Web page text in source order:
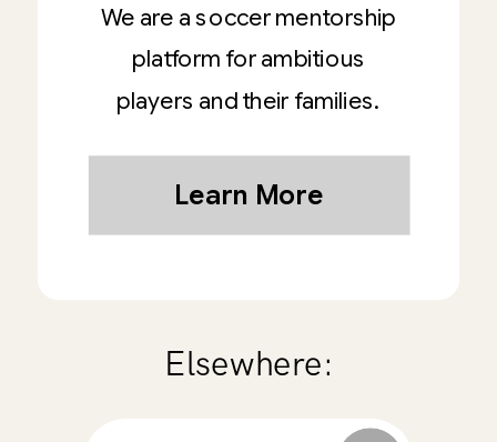
We are a soccer mentorship
platform for ambitious
players and their families.
Learn More
Elsewhere: